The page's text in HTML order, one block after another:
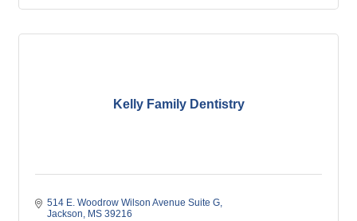
Kelly Family Dentistry
514 E. Woodrow Wilson Avenue Suite G
Jackson
MS 39216